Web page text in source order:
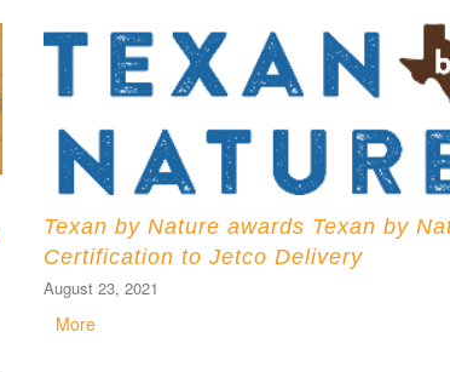
Texan by Nature awards Texan by
Certification to Jetco Delivery
August 23, 2021
More